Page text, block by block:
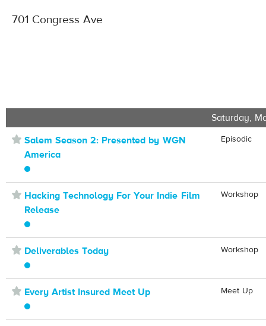
701 Congress Ave
Saturday,
⋆ Salem Season 2: Presented by WGN
America
Episodic
⋆ Hacking Technology For Your Indie Film
Release
Workshop
⋆ Deliverables Today Workshop
⋆ Every Artist Insured Meet Up Meet Up